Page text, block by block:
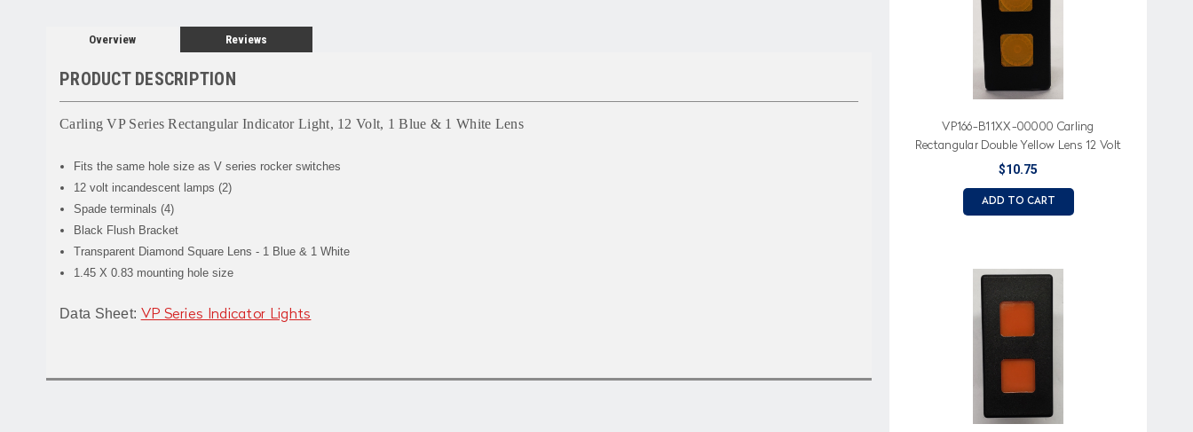
Overview Reviews
PRODUCT DESCRIPTION
Carling VP Series Rectangular Indicator Light, 12 Volt, 1 Blue & 1 White Lens
Fits the same hole size as V series rocker switches
12 volt incandescent lamps (2)
Spade terminals (4)
Black Flush Bracket
Transparent Diamond Square Lens - 1 Blue & 1 White
1.45 X 0.83 mounting hole size
Data Sheet: VP Series Indicator Lights
VP166-B11XX-00000 Carling
Rectangular Double Yellow Lens 12 Volt
Indicator Light
$10.75
ADD TO CART